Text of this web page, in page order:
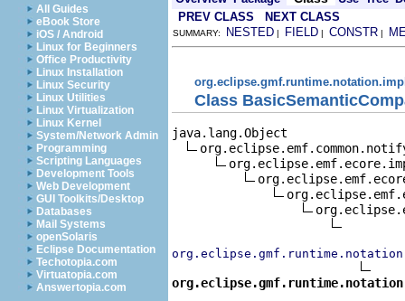
All Guides
eBook Store
iOS / Android
Linux for Beginners
Office Productivity
Linux Installation
Linux Security
Linux Utilities
Linux Virtualization
Linux Kernel
System/Network Admin
Programming
Scripting Languages
Development Tools
Web Development
GUI Toolkits/Desktop
Databases
Mail Systems
openSolaris
Eclipse Documentation
Techotopia.com
Virtuatopia.com
Answertopia.com
PREV CLASS
NEXT CLASS
SUMMARY: NESTED | FIELD | CONSTR |
Class
java.lang.Object